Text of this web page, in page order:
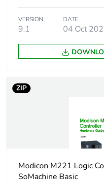
Accessory / separate
part type
Accessory / separate
part destination
Electrical connection
Cable length
VERSION
9.1
DATE
04 Oct
ZIP
Modicon M221 Logic
SoMachine Basic